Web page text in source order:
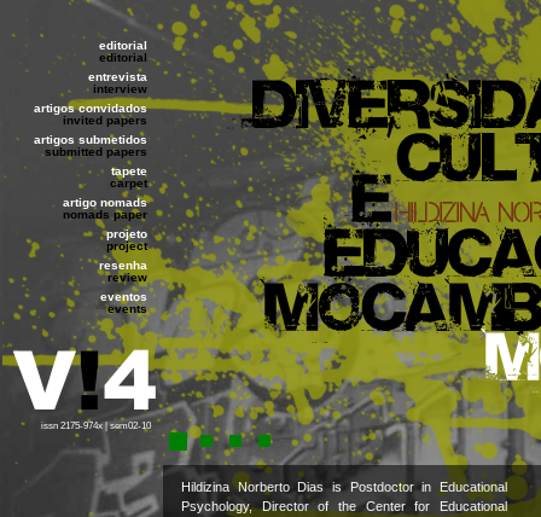
editorial
editorial
entrevista
interview
artigos convidados
invited papers
artigos submetidos
submitted papers
tapete
carpet
artigo nomads
nomads paper
projeto
project
resenha
review
eventos
events
issn 2175-974x | sem02-10
Hildizina Norberto Dias is Postdoctor in Educational
Psychology, Director of the Center for Educational